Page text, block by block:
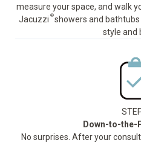
measure your space, and walk
Jacuzzi ®showers and
style and
Down-to-the-
No surprises. After your